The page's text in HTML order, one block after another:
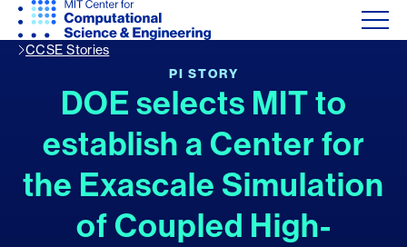
CCSE Stories
DOE selects MIT to
establish a Center for
the Exascale Simulation
of Coupled High-
PI STORY